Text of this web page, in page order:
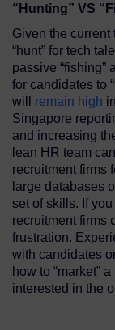
“Hunting” VS
Given the
“hunt” for tech
passive “fishing”
for candidates to
will remain high
Singapore
and increasing
lean HR team
recruitment firms
large databases
set of skills. If
recruitment firms
frustration.
with candidates
how to “market”
interested in the